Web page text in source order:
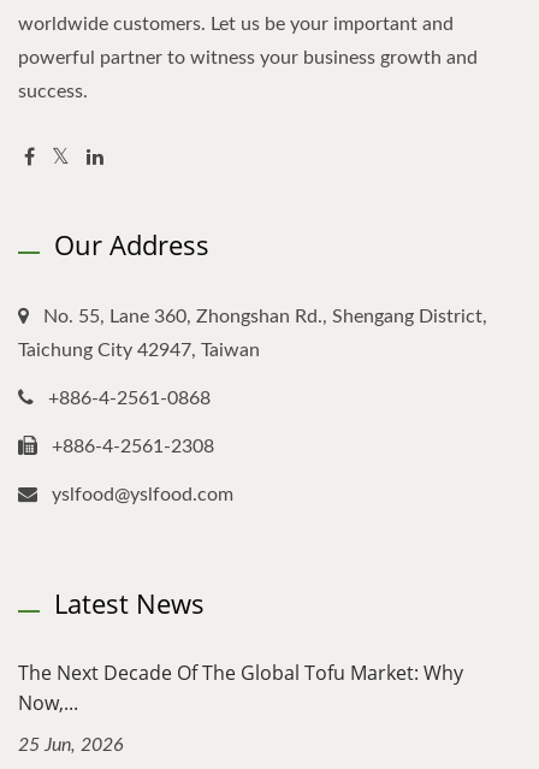
worldwide customers. Let us be your important and
powerful partner to witness your business growth and
success.
Our Address
No. 55, Lane 360, Zhongshan Rd., Shengang District,
Taichung City 42947, Taiwan
+886-4-2561-0868
+886-4-2561-2308
yslfood@yslfood.com
Latest News
The Next Decade Of The Global Tofu Market: Why
Now,...
25 Jun, 2026